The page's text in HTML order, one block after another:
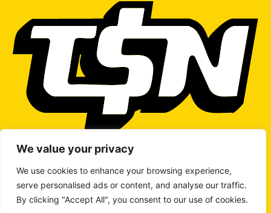
We value your privacy
We use cookies to enhance your browsing experience,
serve personalised ads or content, and analyse our traffic.
By clicking "Accept All", you consent to our use of cookies.
WRITE TO US